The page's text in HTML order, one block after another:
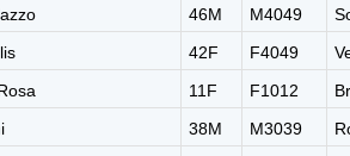
46M M4049
42F F4049
11F F1012
38M M3039